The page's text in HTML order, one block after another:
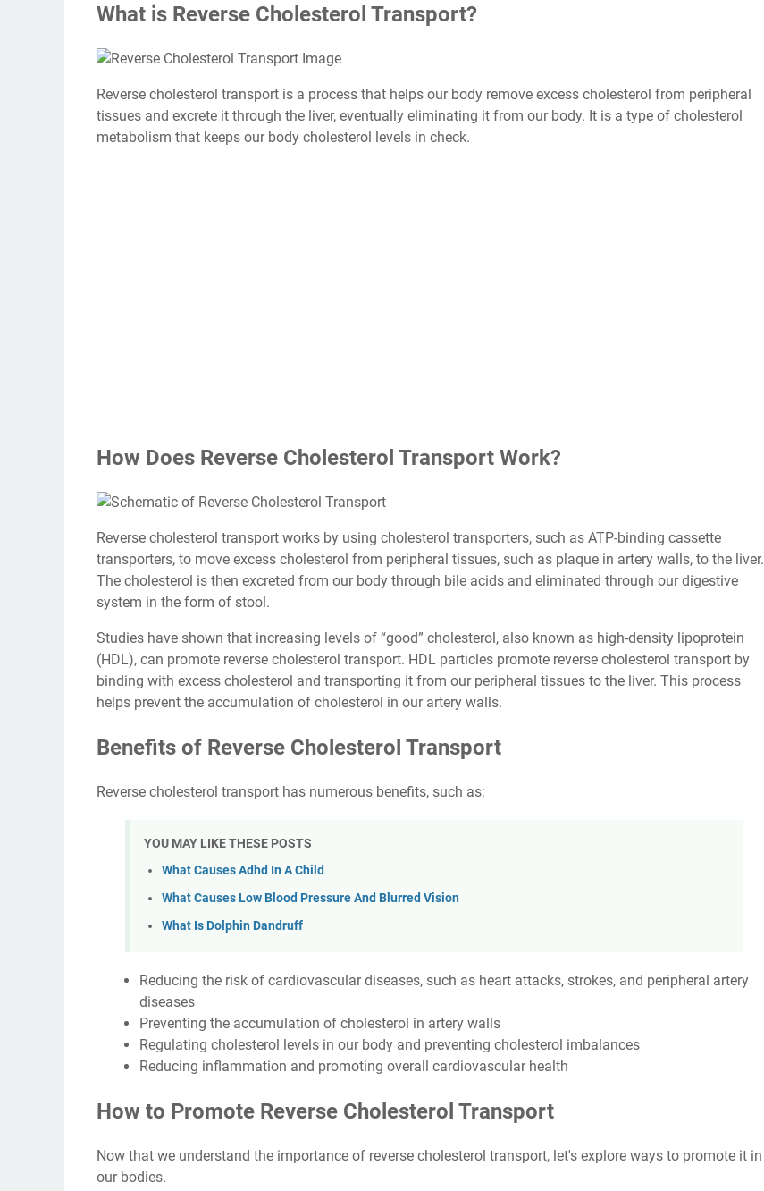
What is Reverse Cholesterol Transport?
Reverse cholesterol transport is a process that helps our body remove excess cholesterol from peripheral
tissues and excrete it through the liver, eventually eliminating it from our body. It is a type of cholesterol
metabolism that keeps our body cholesterol levels in check.
How Does Reverse Cholesterol Transport Work?
Reverse cholesterol transport works by using cholesterol transporters, such as ATP-binding cassette
transporters, to move excess cholesterol from peripheral tissues, such as plaque in artery walls, to the liver.
The cholesterol is then excreted from our body through bile acids and eliminated through our digestive
system in the form of stool.
Studies have shown that increasing levels of “good” cholesterol, also known as high-density lipoprotein
(HDL), can promote reverse cholesterol transport. HDL particles promote reverse cholesterol transport by
binding with excess cholesterol and transporting it from our peripheral tissues to the liver. This process
helps prevent the accumulation of cholesterol in our artery walls.
Benefits of Reverse Cholesterol Transport
Reverse cholesterol transport has numerous benefits, such as:
YOU MAY LIKE THESE POSTS
What Causes Adhd In A Child
What Causes Low Blood Pressure And Blurred Vision
What Is Dolphin Dandruff
Reducing the risk of cardiovascular diseases, such as heart attacks, strokes, and peripheral artery
diseases
Preventing the accumulation of cholesterol in artery walls
Regulating cholesterol levels in our body and preventing cholesterol imbalances
Reducing inflammation and promoting overall cardiovascular health
How to Promote Reverse Cholesterol Transport
Now that we understand the importance of reverse cholesterol transport, let's explore ways to promote it in
our bodies.